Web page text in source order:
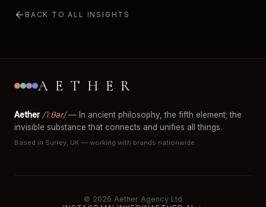
BACK TO ALL INSIGHTS
AETHER
Aether /ˈiːθər/— In ancient philosophy, the fifth element; the
invisible substance that connects and unifies all things.
Based in Surrey, UK — working with brands nationwide.
© 2026 Aether Agency Ltd